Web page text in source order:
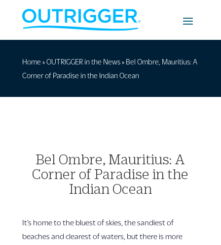
Home »OUTRIGGER in the News» Bel Ombre, Mauritius: A
Corner of Paradise in the Indian Ocean
Bel Ombre, Mauritius: A
Corner of Paradise in the
Indian Ocean
It’s home to the bluest of skies, the sandiest of
beaches and clearest of waters, but there is more